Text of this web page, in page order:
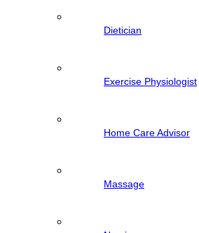
Dietician
Exercise Physiologist
Home Care Advisor
Massage